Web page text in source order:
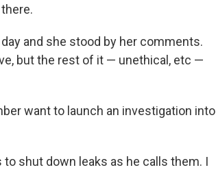
and she stood by her comments.
but the rest of it — unethical, etc —
want to launch an investigation into
to shut down leaks as he calls them. I